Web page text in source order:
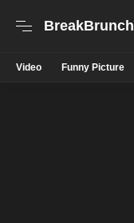
BreakBrunch
Video Funny Picture